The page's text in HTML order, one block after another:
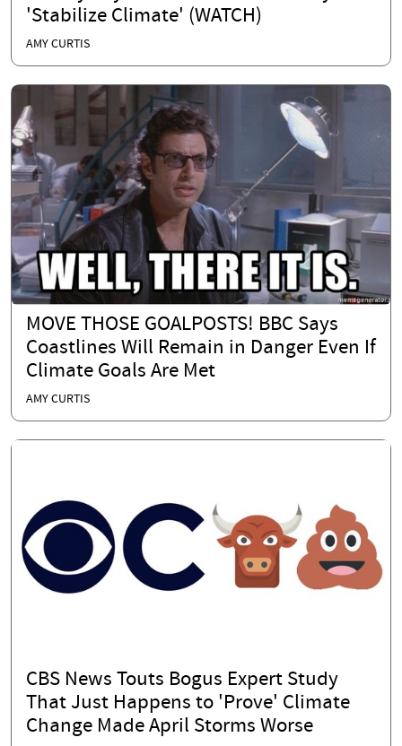
'Stabilize Climate' (WATCH)
AMY CURTIS
MOVE THOSE GOALPOSTS! BBC Says
Coastlines Will Remain in Danger Even If
Climate Goals Are Met
AMY CURTIS
CBS News Touts Bogus Expert Study
That Just Happens to 'Prove' Climate
Change Made April Storms Worse